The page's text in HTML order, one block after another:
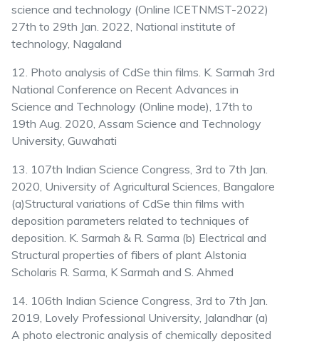
science and technology (Online ICETNMST-2022)
27th to 29th Jan. 2022, National institute of
technology, Nagaland
12. Photo analysis of CdSe thin films. K. Sarmah 3rd
National Conference on Recent Advances in
Science and Technology (Online mode), 17th to
19th Aug. 2020, Assam Science and Technology
University, Guwahati
13. 107th Indian Science Congress, 3rd to 7th Jan.
2020, University of Agricultural Sciences, Bangalore
(a)Structural variations of CdSe thin films with
deposition parameters related to techniques of
deposition. K. Sarmah & R. Sarma (b) Electrical and
Structural properties of fibers of plant Alstonia
Scholaris R. Sarma, K Sarmah and S. Ahmed
14. 106th Indian Science Congress, 3rd to 7th Jan.
2019, Lovely Professional University, Jalandhar (a)
A photo electronic analysis of chemically deposited